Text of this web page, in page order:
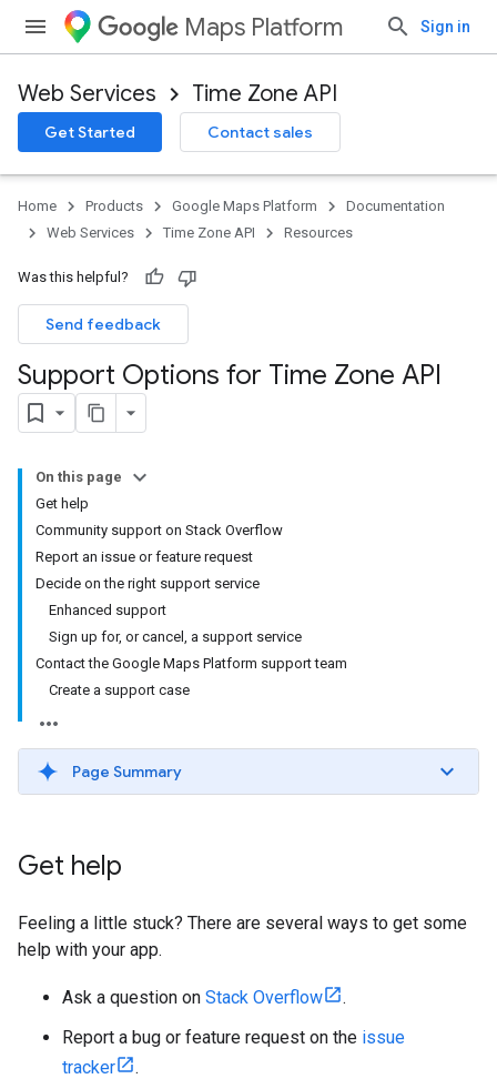
Maps Platform Sign in
Web Services Time Zone API
Get Started Contact sales
Home Products Google Maps Platform
Documentation
Web Services
Time Zone API Resources
Was this helpful?
Send feedback
Support Options for Time Zone API
On this page
Get help
Community support on Stack Overflow
Report an issue or feature request
Decide on the right support service
Enhanced support
Sign up for, or cancel, a support service
Contact the Google Maps Platform support team
Create a support case
Page Summary
Get help
Feeling a little stuck? There are several ways to get some
help with your app.
Ask a question on Stack Overflow
.
Report a bug or feature request on the issue
tracker
.